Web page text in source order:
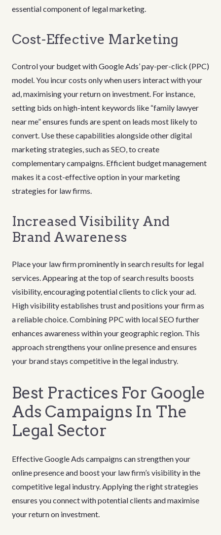
essential component of legal marketing.
Cost-Effective Marketing
Control your budget with Google Ads’ pay-per-click (PPC)
model. You incur costs only when users interact with your
ad, maximising your return on investment. For instance,
setting bids on high-intent keywords like “family lawyer
near me” ensures funds are spent on leads most likely to
convert. Use these capabilities alongside other digital
marketing strategies, such as SEO, to create
complementary campaigns. Efficient budget management
makes it a cost-effective option in your marketing
strategies for law firms.
Increased Visibility And
Brand Awareness
Place your law firm prominently in search results for legal
services. Appearing at the top of search results boosts
visibility, encouraging potential clients to click your ad.
High visibility establishes trust and positions your firm as
a reliable choice. Combining PPC with local SEO further
enhances awareness within your geographic region. This
approach strengthens your online presence and ensures
your brand stays competitive in the legal industry.
Best Practices For Google
Ads Campaigns In The
Legal Sector
Effective Google Ads campaigns can strengthen your
online presence and boost your law firm’s visibility in the
competitive legal industry. Applying the right strategies
ensures you connect with potential clients and maximise
your return on investment.